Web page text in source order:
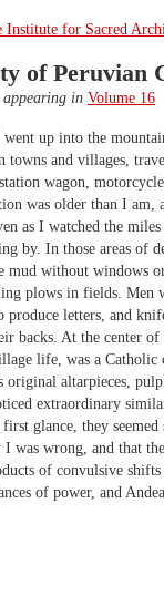
of Peruvian
appearing in Volume 16
up into the
towns and villages,
wagon,
was older than I am,
as I watched the
by. In those areas of
mud without windows
plows in fields. Men
produce letters, and
backs. At the center of
life, was a
altarpieces,
extraordinary
glance, they
was wrong, and that
of convulsive
of power, and